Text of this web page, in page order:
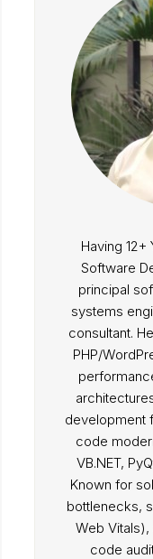
Having
Software
principal
systems
consultant.
PHP/
development
code
VB.NET,
Known for
bottlenecks,
Web
code